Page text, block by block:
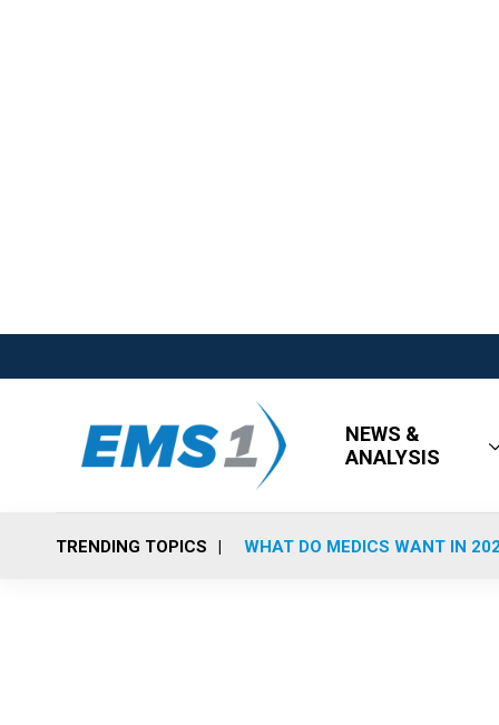
NEWS &
ANALYSIS
TRENDING TOPICS WHAT DO MEDICS WANT IN